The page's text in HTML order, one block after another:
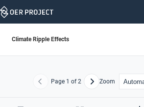
Skip
Climate Ripple Effects
Previous
Page 1 of 2 NextZoom